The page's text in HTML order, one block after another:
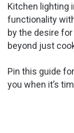
Kitchen lighting
functionality
by the desire
beyond just
Pin this guide
you when it’s